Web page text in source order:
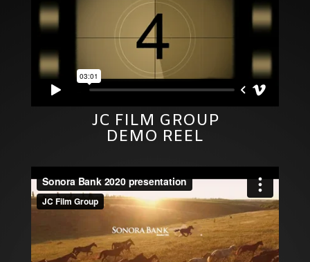
JC FILM GROUP
DEMO REEL